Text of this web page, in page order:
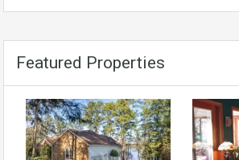
Featured Properties